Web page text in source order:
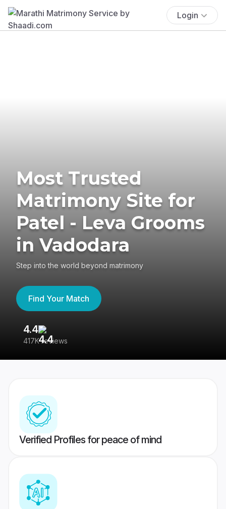
Login
Most Trusted
Matrimony Site for
Patel - Leva Grooms
in Vadodara
Step into the world beyond matrimony
Find Your Match
4.4
417K reviews
Verified Profiles for peace of mind